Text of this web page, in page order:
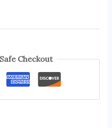
Checkout